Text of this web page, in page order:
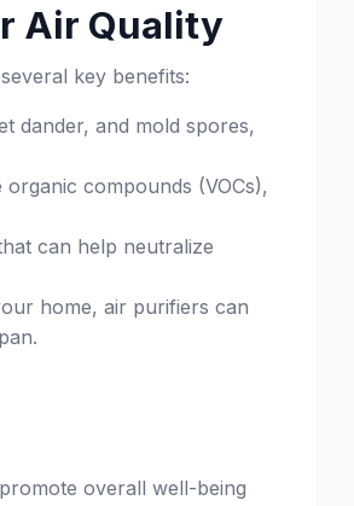
Air Quality
key benefits:
dander, and mold spores,
compounds (VOCs),
can help neutralize
home, air purifiers can
overall well-being